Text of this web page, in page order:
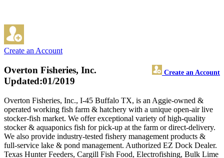
Create an Account
Overton Fisheries, Inc. Create an Account
Updated:01/2019
Overton Fisheries, Inc., I-45 Buffalo TX, is an Aggie-owned &
operated working fish farm & hatchery with a unique open-air live
stocker-fish market. We offer exceptional variety of high-quality
stocker & aquaponics fish for pick-up at the farm or direct-delivery.
We also provide industry-tested fishery management products &
full-service lake & pond management. Authorized EZ Dock Dealer.
Texas Hunter Feeders, Cargill Fish Food, Electrofishing, Bulk Lime